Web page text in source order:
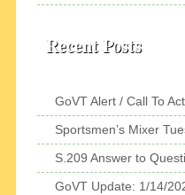
Recent Posts
GoVT Alert / Call To
Sportsmen’s Mixer
S.209 Answer to
GoVT Update: 1/14/